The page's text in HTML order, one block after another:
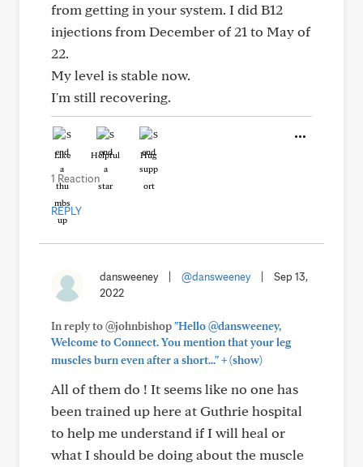
from getting in your system. I did B12
injections from December of 21 to May of
22.
My level is stable now.
I'm still recovering.
Like Helpful Hug
1 Reaction
REPLY
dansweeney @dansweeney
Sep 13,
2022
In reply to @johnbishop"Hello @dansweeney,
Welcome to Connect. You mention that your leg
muscles burn even after a short..."+(show)
All of them do ! It seems like no one has
been trained up here at Guthrie hospital
to help me understand if I will heal or
what I should be doing about the muscle